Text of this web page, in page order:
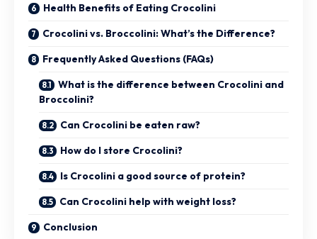
Health Benefits of Eating Crocolini
Crocolini vs. Broccolini: What’s the Difference?
Frequently Asked Questions (FAQs)
What is the difference between Crocolini and
Broccolini?
Can Crocolini be eaten raw?
How do I store Crocolini?
Is Crocolini a good source of protein?
Can Crocolini help with weight loss?
Conclusion